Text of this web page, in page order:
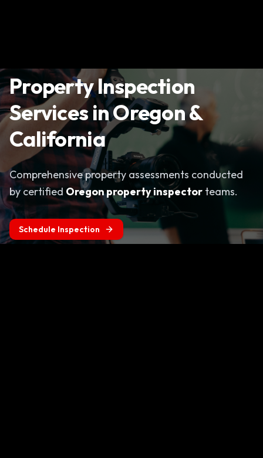
Property Inspection
Services in Oregon &
California
Comprehensive property assessments conducted
by certified Oregon property inspector teams.
Schedule Inspection